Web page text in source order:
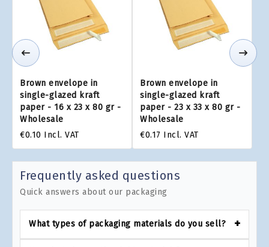
Brown envelope in
single-glazed kraft
paper - 16 x 23 x 80 gr -
Wholesale
€0.10 Incl. VAT
Brown envelope in
single-glazed kraft
paper - 23 x 33 x 80 gr -
Wholesale
€0.17 Incl. VAT
Frequently asked questions
Quick answers about our packaging
What types of packaging materials do you sell?